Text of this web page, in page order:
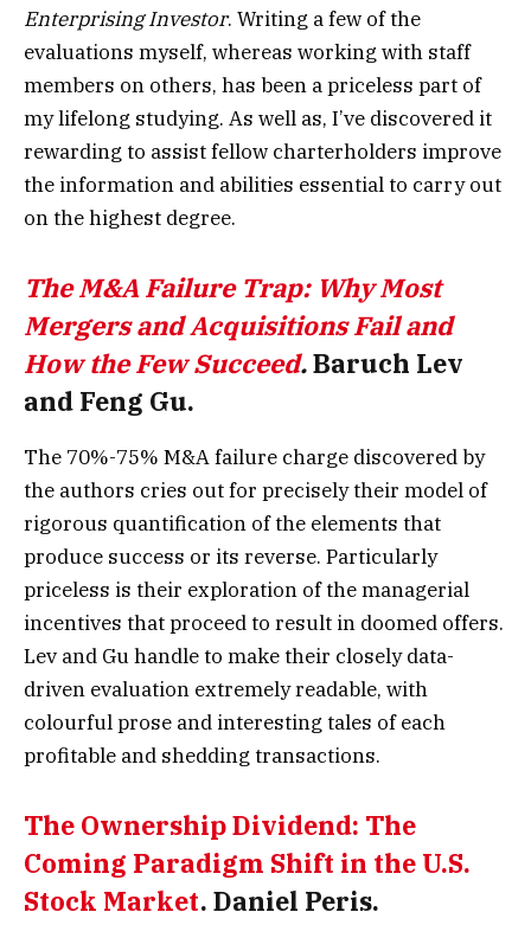
Enterprising Investor. Writing a few of the
evaluations myself, whereas working with staff
members on others, has been a priceless part of
my lifelong studying. As well as, I’ve discovered it
rewarding to assist fellow charterholders improve
the information and abilities essential to carry out
on the highest degree.
The M&A Failure Trap: Why Most
Mergers and Acquisitions Fail and
How the Few Succeed.Baruch Lev
and Feng Gu.
The 70%-75% M&A failure charge discovered by
the authors cries out for precisely their model of
rigorous quantification of the elements that
produce success or its reverse. Particularly
priceless is their exploration of the managerial
incentives that proceed to result in doomed offers.
Lev and Gu handle to make their closely data-
driven evaluation extremely readable, with
colourful prose and interesting tales of each
profitable and shedding transactions.
The Ownership Dividend: The
Coming Paradigm Shift in the U.S.
Stock Market. Daniel Peris.